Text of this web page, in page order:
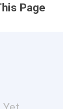
Page